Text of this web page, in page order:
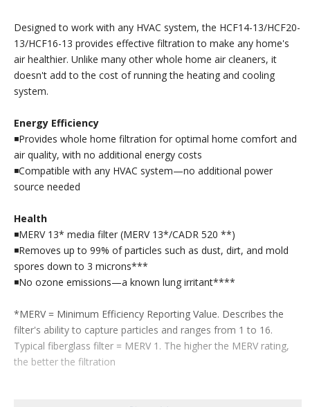
Designed to work with any HVAC system, the HCF14-13/HCF20-
13/HCF16-13 provides effective filtration to make any home's
air healthier. Unlike many other whole home air cleaners, it
doesn't add to the cost of running the heating and cooling
system.
Energy Efficiency
◾Provides whole home filtration for optimal home comfort and
air quality, with no additional energy costs
◾Compatible with any HVAC system—no additional power
source needed
Health
◾MERV 13* media filter (MERV 13*/CADR 520 **)
◾Removes up to 99% of particles such as dust, dirt, and mold
spores down to 3 microns***
◾No ozone emissions—a known lung irritant****
*MERV = Minimum Efficiency Reporting Value. Describes the
filter's ability to capture particles and ranges from 1 to 16.
Typical fiberglass filter = MERV 1. The higher the MERV rating,
the better the filtration